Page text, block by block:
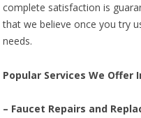
complete satisfaction is
that we believe once you try
needs.
Popular Services We Offer
– Faucet Repairs and